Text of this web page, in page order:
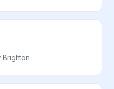
Brighton